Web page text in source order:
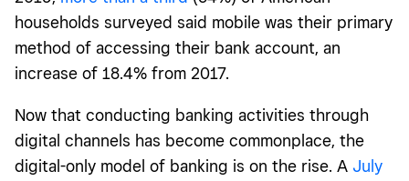
households surveyed said mobile was their primary
method of accessing their bank account, an
increase of 18.4% from 2017.
Now that conducting banking activities through
digital channels has become commonplace, the
digital-only model of banking is on the rise. A July